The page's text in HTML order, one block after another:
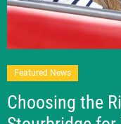
Featured News
Choosing the